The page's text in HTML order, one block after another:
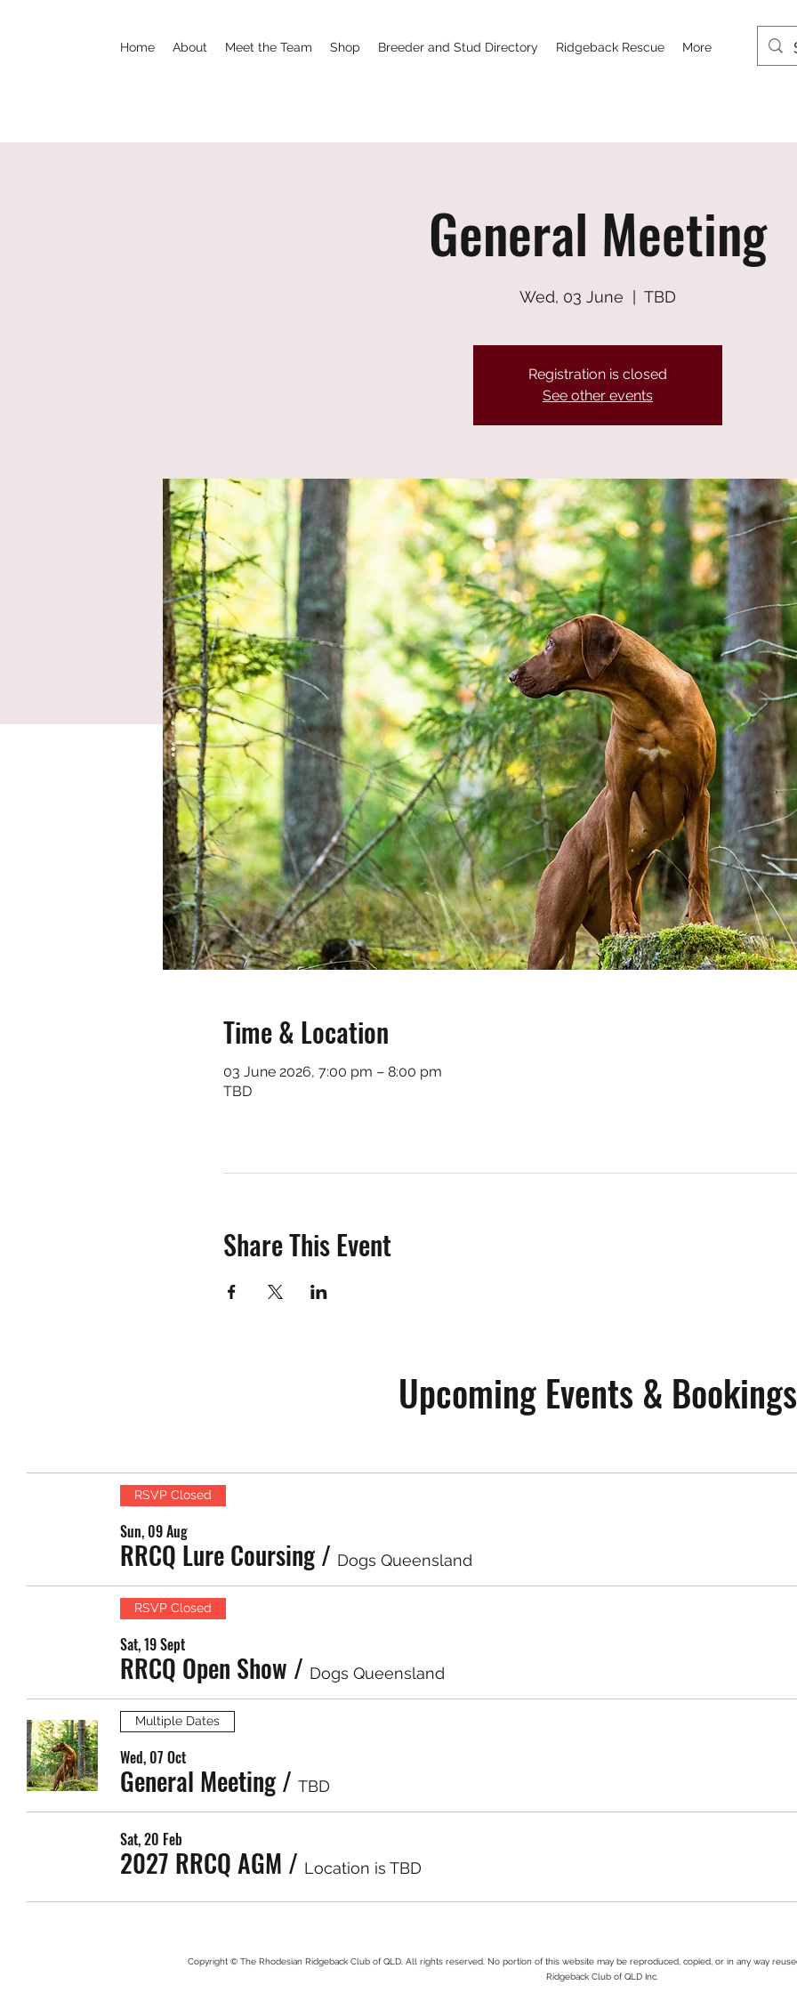
Home About Meet the Team Shop Breeder and Stud Directory Ridgeback Rescue More
General Meeting
Wed, 03 June
  |
TBD
Registration is closed
See other events
Time & Location
03 June 2026, 7:00 pm – 8:00 pm
TBD
Share This Event
Upcoming Events & Bookings
RSVP Closed
Sun, 09 Aug
RRCQ Lure Coursing/ Dogs Queensland
RSVP Closed
Sat, 19 Sept
RRCQ Open Show / Dogs Queensland
Multiple Dates
Wed, 07 Oct
General Meeting/ TBD
Sat, 20 Feb
2027 RRCQ AGM / Location is TBD
Copyright © The Rhodesian Ridgeback Club of QLD. All rights reserved. No portion of this website may be reproduced, copied, or in any way
Ridgeback Club of QLD Inc.